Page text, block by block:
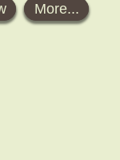
More...